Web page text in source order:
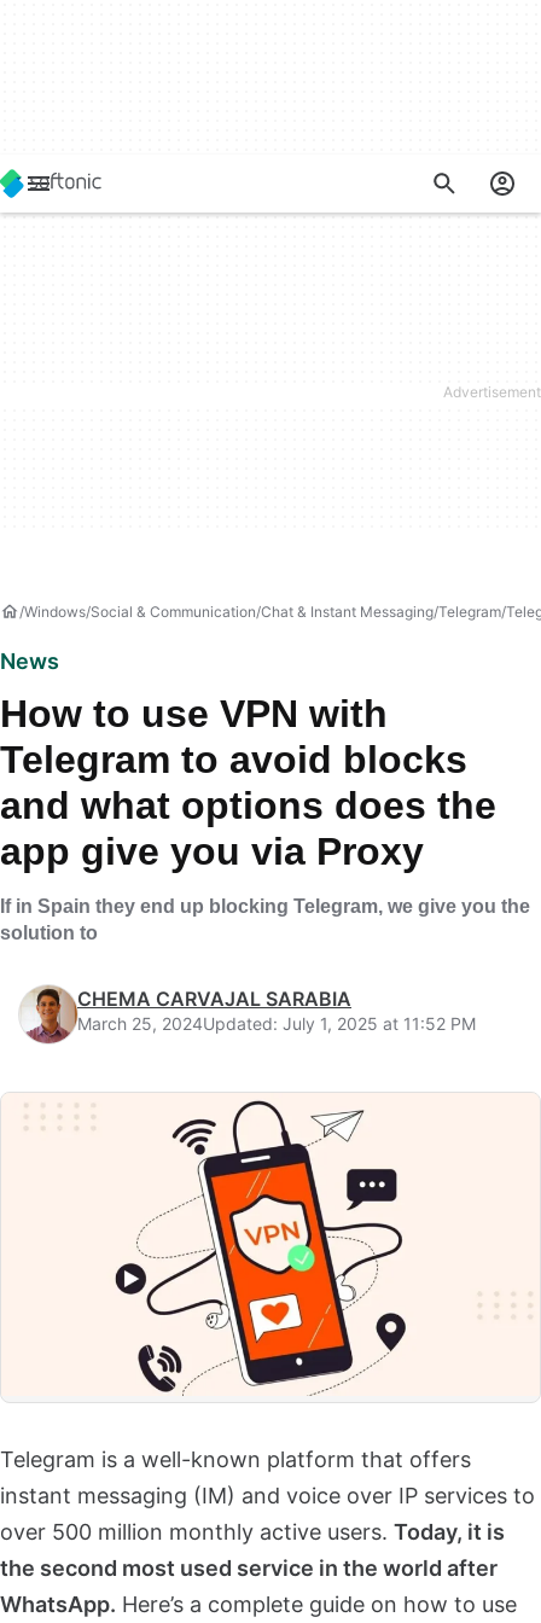
Windows Social & Communication Chat & Instant Messaging Telegram
News
How to use VPN with
Telegram to avoid blocks
and what options does the
app give you via Proxy
If in Spain they end up blocking Telegram, we give you the
solution to
CHEMA CARVAJAL SARABIA
March 25, 2024Updated: July 1, 2025 at 11:52 PM
Telegram is a well-known platform that offers
instant messaging (IM) and voice over IP services to
over 500 million monthly active users. Today, it is
the second most used service in the world after
WhatsApp. Here’s a complete guide on how to use